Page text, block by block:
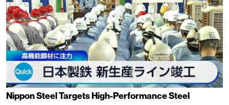
Nippon Steel Targets High-Performance Steel